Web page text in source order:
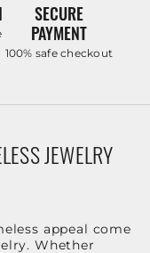
SECURE
PAYMENT
100% safe checkout
JEWELRY
appeal come
Whether